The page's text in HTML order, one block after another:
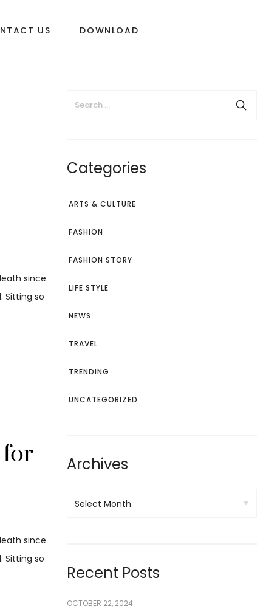
US DOWNLOAD
since
Sitting so
since
Sitting so
Categories
ARTS & CULTURE
FASHION
FASHION STORY
LIFE STYLE
NEWS
TRAVEL
TRENDING
UNCATEGORIZED
Archives
Recent Posts
OCTOBER 22, 2024